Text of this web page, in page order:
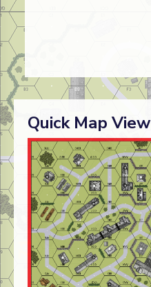
Quick Map View